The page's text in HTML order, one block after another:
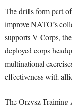
The drills form part
improve NATO’s
supports V Corps,
deployed corps
multinational
effectiveness with
The Orzysz Training